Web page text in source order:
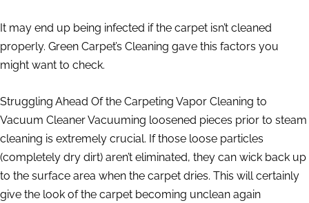
It may end up being infected if the carpet isn’t cleaned
properly. Green Carpet’s Cleaning gave this factors you
might want to check.
Struggling Ahead Of the Carpeting Vapor Cleaning to
Vacuum Cleaner Vacuuming loosened pieces prior to steam
cleaning is extremely crucial. If those loose particles
(completely dry dirt) aren’t eliminated, they can wick back up
to the surface area when the carpet dries. This will certainly
give the look of the carpet becoming unclean again